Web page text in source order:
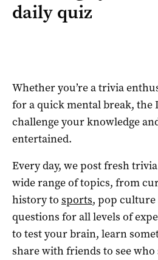
daily quiz
Whether you’re a trivia
for a quick mental break,
challenge your knowledge
entertained.
Every day, we post fresh
wide range of topics, from
history to sports, pop culture
questions for all levels of
to test your brain, learn
share with friends to see